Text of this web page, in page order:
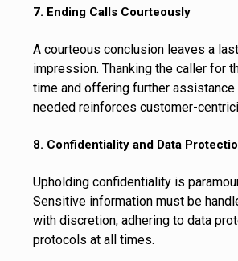
7. Ending Calls Courteously
A courteous conclusion leaves a
impression. Thanking the caller for
time and offering further
needed reinforces customer-
8. Confidentiality and Data
Upholding confidentiality is
Sensitive information must be
with discretion, adhering to data
protocols at all times.